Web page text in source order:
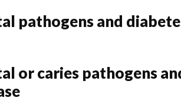
pathogens and
or caries pathogens